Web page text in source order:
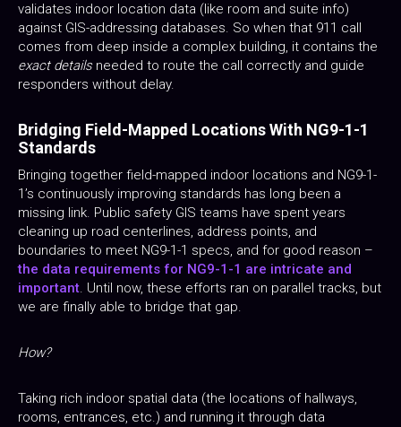
validates indoor location data (like room and suite info)
against GIS-addressing databases. So when that 911 call
comes from deep inside a complex building, it contains the
exact detailsneeded to route the call correctly and guide
responders without delay.
Bridging Field-Mapped Locations With NG9-1-1
Standards
Bringing together field-mapped indoor locations and NG9-1-
1’s continuously improving standards has long been a
missing link. Public safety GIS teams have spent years
cleaning up road centerlines, address points, and
boundaries to meet NG9-1-1 specs, and for good reason –
the data requirements for NG9-1-1 are intricate and
important. Until now, these efforts ran on parallel tracks, but
we are finally able to bridge that gap.
How?
Taking rich indoor spatial data (the locations of hallways,
rooms, entrances, etc.) and running it through data